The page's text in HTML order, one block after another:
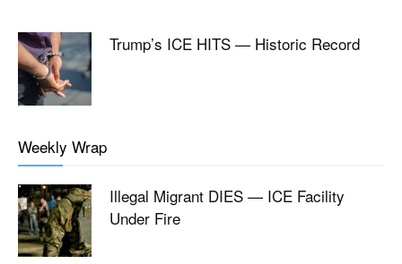
Trump’s ICE HITS — Historic Record
Weekly Wrap
Illegal Migrant DIES — ICE Facility
Under Fire